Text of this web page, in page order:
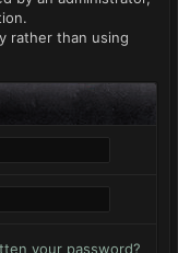
rather than using
your password?